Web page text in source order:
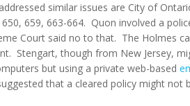
similar issues are City of
650, 659, 663-664. Quon involved a
Court said no to that. The Holmes
Stengart, though from New Jersey,
but using a private web-based
that a cleared policy might